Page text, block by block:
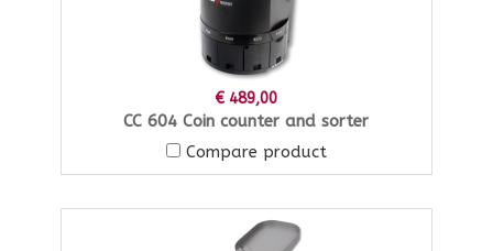
€ 489,00
CC 604 Coin counter and sorter
Compare product